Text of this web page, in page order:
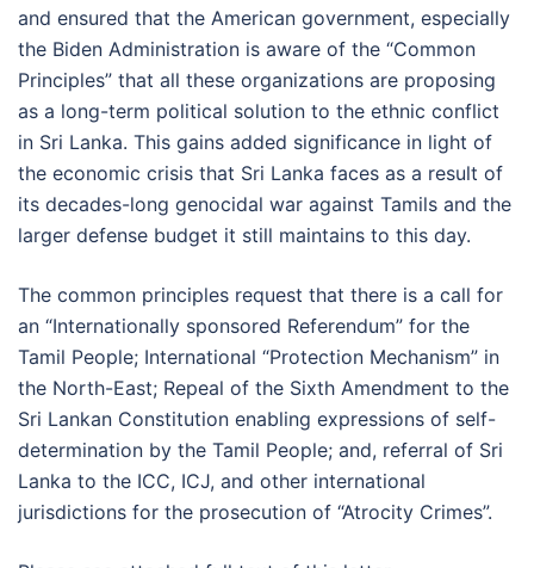
and ensured that the American government, especially
the Biden Administration is aware of the “Common
Principles” that all these organizations are proposing
as a long-term political solution to the ethnic conflict
in Sri Lanka. This gains added significance in light of
the economic crisis that Sri Lanka faces as a result of
its decades-long genocidal war against Tamils and the
larger defense budget it still maintains to this day.
The common principles request that there is a call for
an “Internationally sponsored Referendum” for the
Tamil People; International “Protection Mechanism” in
the North-East; Repeal of the Sixth Amendment to the
Sri Lankan Constitution enabling expressions of self-
determination by the Tamil People; and, referral of Sri
Lanka to the ICC, ICJ, and other international
jurisdictions for the prosecution of “Atrocity Crimes”.